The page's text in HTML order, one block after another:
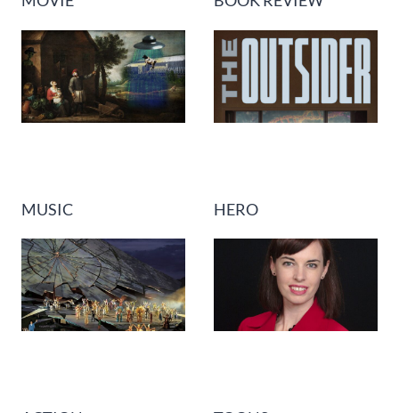
MUSIC HERO